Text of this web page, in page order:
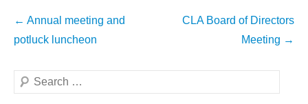
Post
navigation
← Annual meeting and
potluck luncheon
CLA Board of Directors
Meeting →
Search